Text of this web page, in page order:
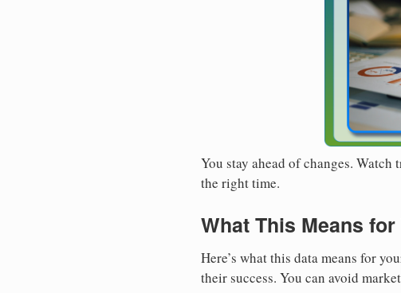
You stay ahead of changes.
the right time.
What This Means for
Here’s what this data means for
their success. You can avoid